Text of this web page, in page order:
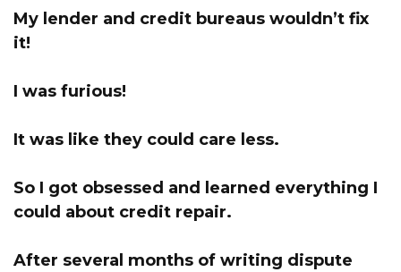
My lender and credit bureaus wouldn’t fix
it!
I was furious!
It was like they could care less.
So I got obsessed and learned everything I
could about credit repair.
After several months of writing dispute